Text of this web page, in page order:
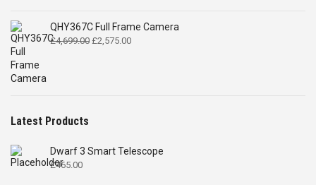
QHY367C Full Frame Camera
£4,699.00 Original
£2,575.00Current
Latest Products
Dwarf 3 Smart Telescope
£465.00